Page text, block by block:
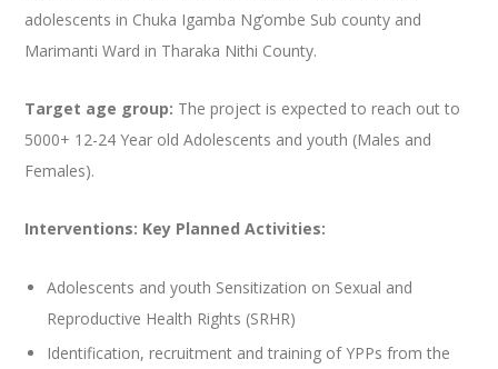
adolescents in Chuka Igamba Ng’ombe Sub county and
Marimanti Ward in Tharaka Nithi County.
Target age group: The project is expected to reach out to
5000+ 12-24 Year old Adolescents and youth (Males and
Females).
Interventions: Key Planned Activities:
Adolescents and youth Sensitization on Sexual and
Reproductive Health Rights (SRHR)
Identification, recruitment and training of YPPs from the